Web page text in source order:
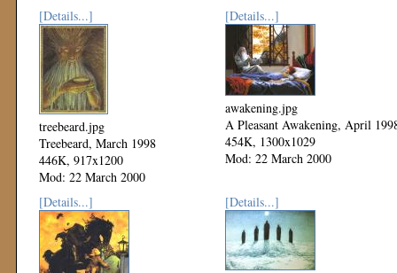
[Details...]
treebeard.jpg
Treebeard, March 1998
446K, 917x1200
Mod: 22 March 2000
[Details...]
awakening.jpg
A Pleasant Awakening, April
454K, 1300x1029
Mod: 22 March 2000
[Details...] [Details...]